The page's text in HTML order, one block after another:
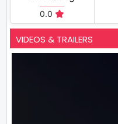
0.0
VIDEOS & TRAILERS